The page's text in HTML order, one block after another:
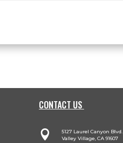
CONTACT US

5127 Laurel Canyon Blvd.
Valley Village, CA 91607